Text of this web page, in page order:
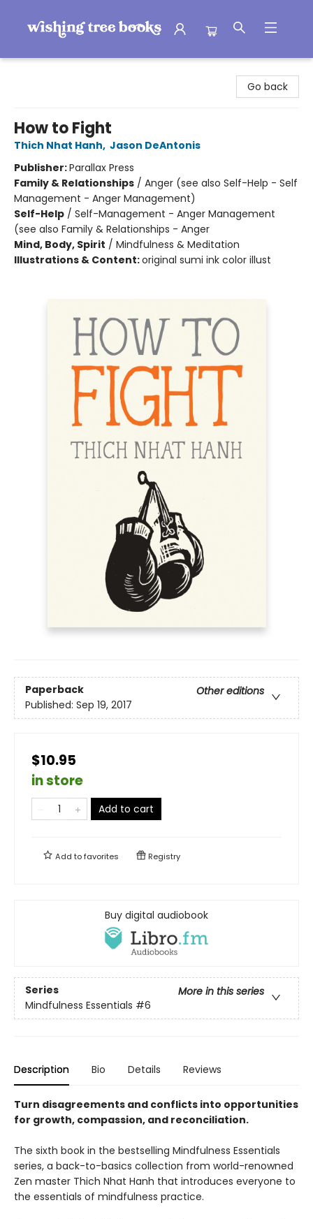
Go back
How to Fight
Thich Nhat Hanh, Jason DeAntonis
Publisher:Parallax Press
Family & Relationships / Anger (see also Self-Help - Self
Management - Anger Management)
Self-Help / Self-Management - Anger Management
(see also Family & Relationships - Anger
Mind, Body, Spirit / Mindfulness & Meditation
Illustrations & Content:original sumi ink color illust
Paperback
Other editions
Published: Sep 19, 2017
$10.95
in store
Add to cart
Add tofavorites Registry
Buy digital audiobook
Series
More in this series
Mindfulness Essentials #6
Description Bio Details Reviews
Turn disagreements and conflicts into opportunities
for growth, compassion, and reconciliation.
The sixth book in the bestselling Mindfulness Essentials
series, a back-to-basics collection from world-renowned
Zen master Thich Nhat Hanh that introduces everyone to
the essentials of mindfulness practice.